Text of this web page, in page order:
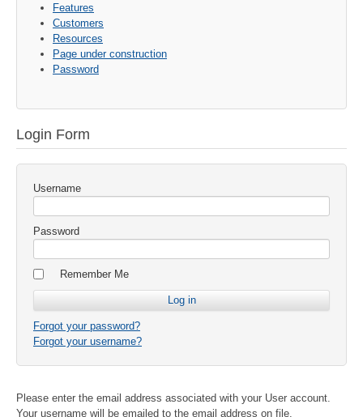
Features
Customers
Resources
Page under construction
Password
Login Form
Username
Password
Remember Me
Forgot your password?
Forgot your username?
Please enter the email address associated with your User account.
Your username will be emailed to the email address on file.